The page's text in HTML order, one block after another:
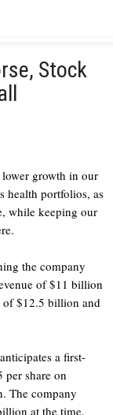
Stock
growth in our
health portfolios, as
while keeping our
the company
of $11 billion
$12.5 billion and
a first-
per share on
The company
at the time,